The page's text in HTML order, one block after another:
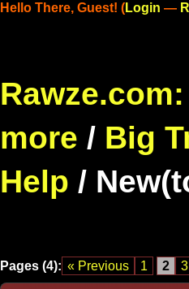
Hello There, Guest! (Login —
more / Big
Help /
Pages (4): « Previous 1 2 3